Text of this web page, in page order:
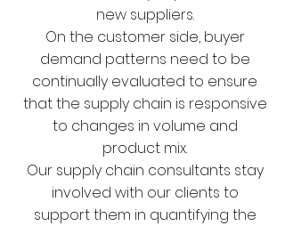
new suppliers.
On the customer side, buyer
demand patterns need to be
continually evaluated to ensure
that the supply chain is responsive
to changes in volume and
product mix.
Our supply chain consultants stay
involved with our clients to
support them in quantifying the